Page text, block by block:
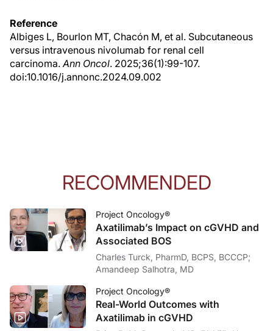
Reference
Albiges L, Bourlon MT, Chacón M, et al. Subcutaneous
versus intravenous nivolumab for renal cell
carcinoma. Ann Oncol. 2025;36(1):99-107.
doi:10.1016/j.annonc.2024.09.002
RECOMMENDED
Project Oncology®
Axatilimab’s Impact on cGVHD and
Associated BOS
Charles Turck, PharmD, BCPS, BCCCP;
Amandeep Salhotra, MD
Project Oncology®
Real-World Outcomes with
Axatilimab in cGVHD